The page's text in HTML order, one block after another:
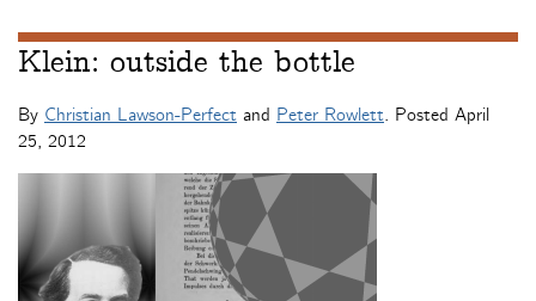
Klein: outside the bottle
By Christian Lawson-Perfect and Peter Rowlett. Posted April
25, 2012